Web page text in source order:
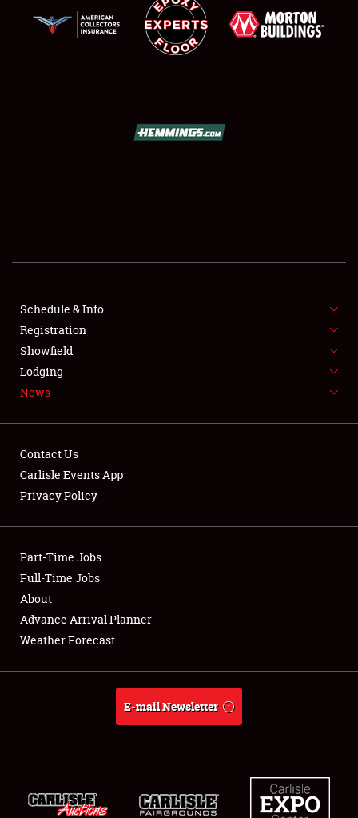
SHOWFIELD
SPONSORSHIP
LODGING
Showfield
Club Relations
Full-Time Jobs
About
Weather Forecast
Schedule & Info
Registration
Showfield
Lodging
News
Contact Us
Carlisle Events App
Privacy Policy
Part-Time Jobs
Full-Time Jobs
About
Advance Arrival Planner
Weather Forecast
E-mail Newsletter